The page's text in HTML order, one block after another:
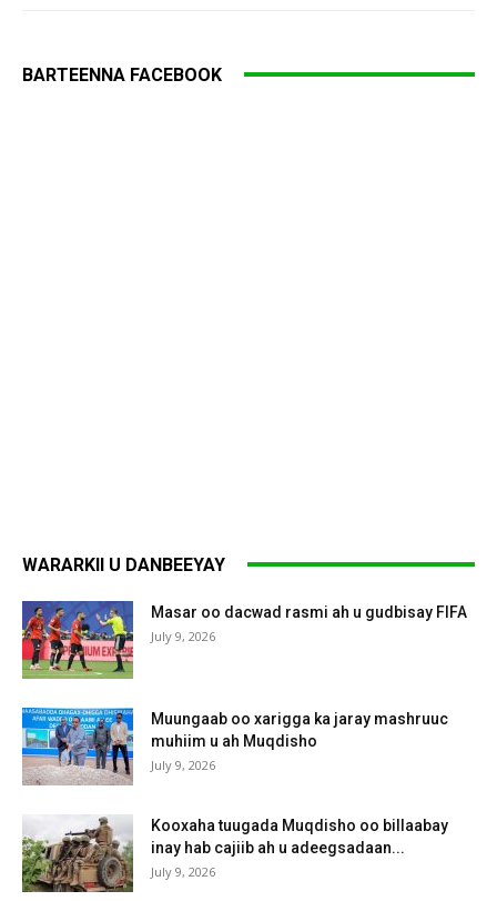
BARTEENNA FACEBOOK
WARARKII U DANBEEYAY
Masar oo dacwad rasmi ah u gudbisay FIFA
July 9, 2026
Muungaab oo xarigga ka jaray mashruuc
muhiim u ah Muqdisho
July 9, 2026
Kooxaha tuugada Muqdisho oo billaabay
inay hab cajiib ah u adeegsadaan...
July 9, 2026